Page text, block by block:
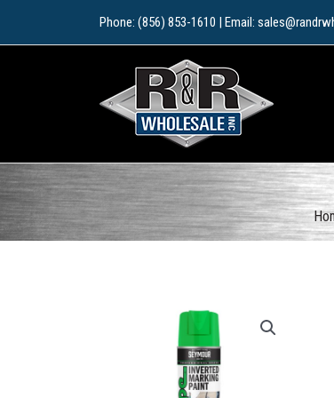
Phone: (856) 853-1610 | Email: